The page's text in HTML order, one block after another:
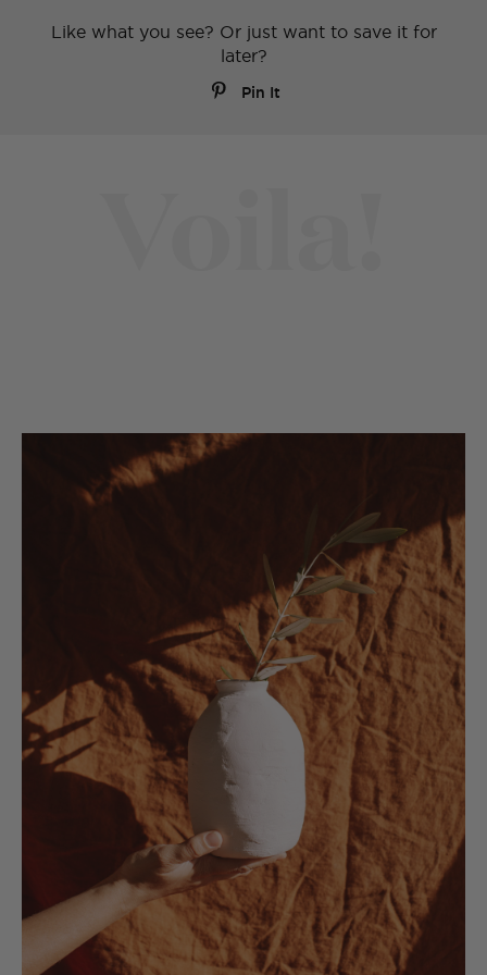
Like what you see? Or just want to save it for
later?
Pin It